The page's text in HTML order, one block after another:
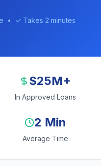
• ✓ Takes 2 minutes
$25M+
In Approved Loans
2 Min
Average Time